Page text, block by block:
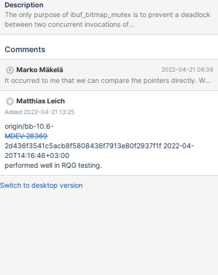
Description
The only purpose of ibuf_bitmap_mutex is to prevent a deadlock
between two concurrent invocations of
ibuf_update_free_bits_for_two_pages_low(a,b,mtr1) and
unnecessarily serializing the execution of the function. To avoid
acquiring multiple bitmap page latches in a consistent order
(smaller page identifier first). */ if (block1->page.id() > block2-
>page.id()) std::swap(block1, block2);
ibuf_set_free_bits_low(block1, ibuf_index_page_calc_free(block1),
mtr); ibuf_set_free_bits_low(block2,
ibuf_index_page_calc_free(block2), mtr);
Comments
Marko Mäkelä 2022-04-21 06:39
Matthias Leich
Added 2022-04-21 13:25
origin/bb-10.6-
MDEV-28369
2d436f3541c5acb8f5808436f7913e80f2937f1f 2022-04-
20T14:16:46+03:00
performed well in RQG testing.
Switch to desktop version